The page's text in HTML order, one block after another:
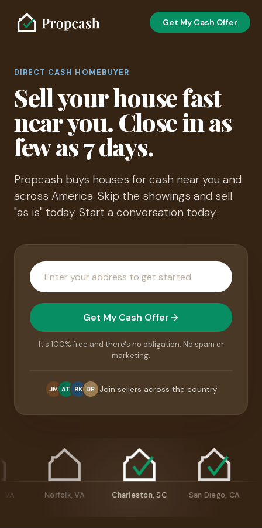
Get My Cash Offer
DIRECT CASH HOMEBUYER
Sell your house fast
near you. Close in as
few as 7 days.
Propcash buys houses for cash near you and
across America. Skip the showings and sell
"as is" today. Start a conversation today.
House
address
Get My Cash Offer
It's 100% free and there's no obligation. No spam or
marketing.
JM AT RK DP Join sellers across the country
VA Norfolk, VA Charleston, SC San Diego, CA